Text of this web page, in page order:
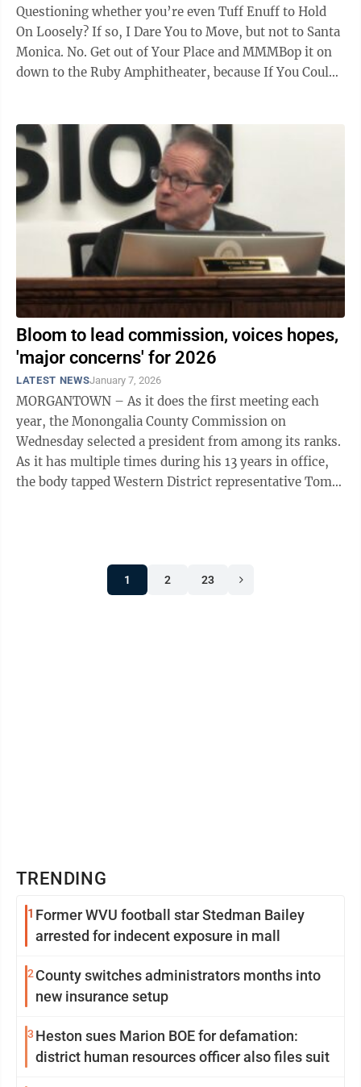
Questioning whether you’re even Tuff Enuff to Hold
On Loosely? If so, I Dare You to Move, but not to Santa
Monica. No. Get out of Your Place and MMMBop it on
down to the Ruby Amphitheater, because If You Could
Bloom to lead commission, voices hopes,
'major concerns' for 2026
LATEST NEWSJanuary 7, 2026
MORGANTOWN – As it does the first meeting each
year, the Monongalia County Commission on
Wednesday selected a president from among its ranks.
As it has multiple times during his 13 years in office,
the body tapped Western District representative Tom
1 2 23
TRENDING
1 Former WVU football star Stedman Bailey
arrested for indecent exposure in mall
2 County switches administrators months into
new insurance setup
3 Heston sues Marion BOE for defamation:
district human resources officer also files suit